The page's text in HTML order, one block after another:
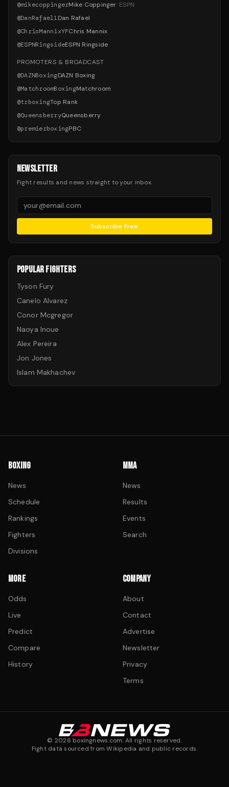
@mikecoppingerMike Coppinger· ESPN
@DanRafael1Dan Rafael
@ChrisMannixYFChris Mannix
@ESPNRingsideESPN Ringside
PROMOTERS & BROADCAST
@DAZNBoxingDAZN Boxing
@MatchroomBoxingMatchroom
@trboxingTop Rank
@QueensberryQueensberry
@premierboxingPBC
NEWSLETTER
Fight results and news straight to your inbox.
Subscribe Free
POPULAR FIGHTERS
Tyson Fury
Canelo Alvarez
Conor Mcgregor
Naoya Inoue
Alex Pereira
Jon Jones
Islam Makhachev
BOXING
News
Schedule
Rankings
Fighters
Divisions
MMA
News
Results
Events
Search
MORE
Odds
Live
Predict
Compare
History
COMPANY
About
Contact
Advertise
Newsletter
Privacy
Terms
© 2026 boxingnews.com. All rights reserved.
Fight data sourced from Wikipedia and public records.